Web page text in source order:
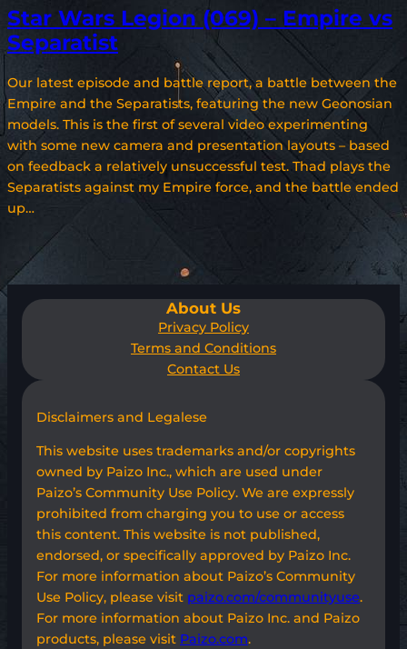
Star Wars Legion (069) – Empire vs
Separatist
Our latest episode and battle report, a battle between the
Empire and the Separatists, featuring the new Geonosian
models. This is the first of several video experimenting
with some new camera and presentation layouts – based
on feedback a relatively unsuccessful test. Thad plays the
Separatists against my Empire force, and the battle ended
up…
About Us
Privacy Policy
Terms and Conditions
Contact Us
Disclaimers and Legalese
This website uses trademarks and/or copyrights
owned by Paizo Inc., which are used under
Paizo’s Community Use Policy. We are expressly
prohibited from charging you to use or access
this content. This website is not published,
endorsed, or specifically approved by Paizo Inc.
For more information about Paizo’s Community
Use Policy, please visit paizo.com/communityuse.
For more information about Paizo Inc. and Paizo
products, please visit Paizo.com.